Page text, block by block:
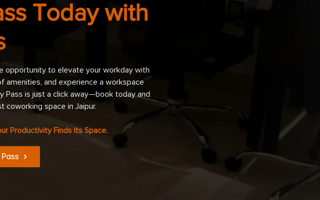
Today with
opportunity to elevate your workday with
amenities, and experience a workspace
Pass is just a click away—book today and
space in Jaipur.
Productivity Finds Its Space.